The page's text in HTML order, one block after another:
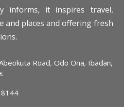
informs, it inspires travel,
and places and offering fresh
Road, Odo Ona, Ibadan,